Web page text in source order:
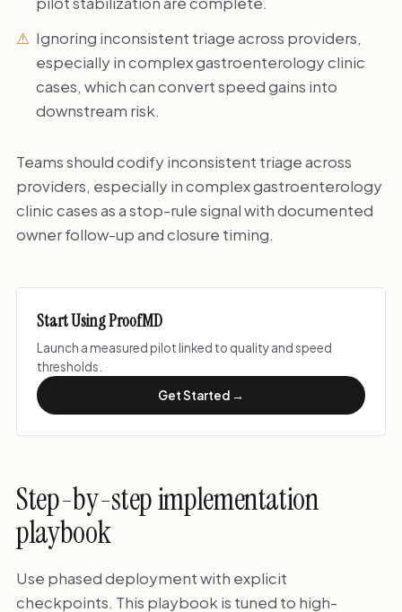
Ignoring inconsistent triage across providers,
especially in complex gastroenterology clinic
cases, which can convert speed gains into
downstream risk.
Teams should codify inconsistent triage across
providers, especially in complex gastroenterology
clinic cases as a stop-rule signal with documented
owner follow-up and closure timing.
Start Using ProofMD
Launch a measured pilot linked to quality and speed
thresholds.
Get Started →
Step-by-step implementation
playbook
Use phased deployment with explicit
checkpoints. This playbook is tuned to high-